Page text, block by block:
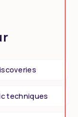
techniques